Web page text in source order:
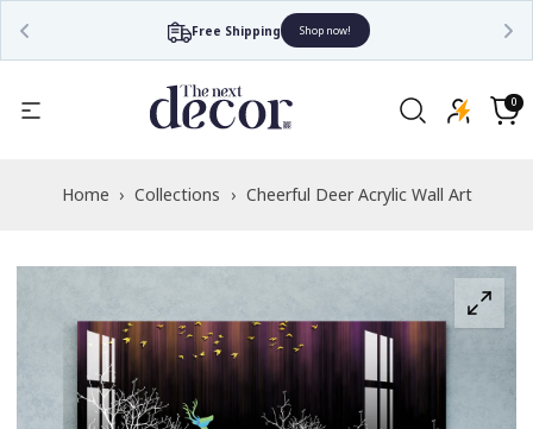
Free Shipping Shop now!
the
Privacy
Cart
0
0
items
Home › Collections › Cheerful Deer Acrylic Wall Art